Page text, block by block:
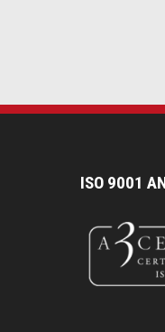
ISO 9001